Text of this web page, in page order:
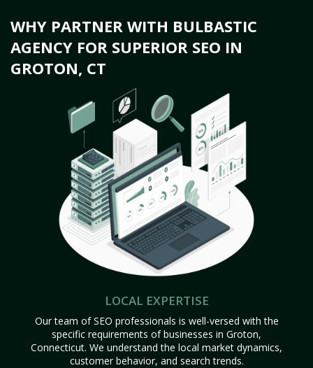
WHY PARTNER WITH BULBASTIC
AGENCY FOR SUPERIOR SEO IN
GROTON, CT
LOCAL EXPERTISE
Our team of SEO professionals is well-versed with the
specific requirements of businesses in Groton,
Connecticut. We understand the local market dynamics,
customer behavior, and search trends.